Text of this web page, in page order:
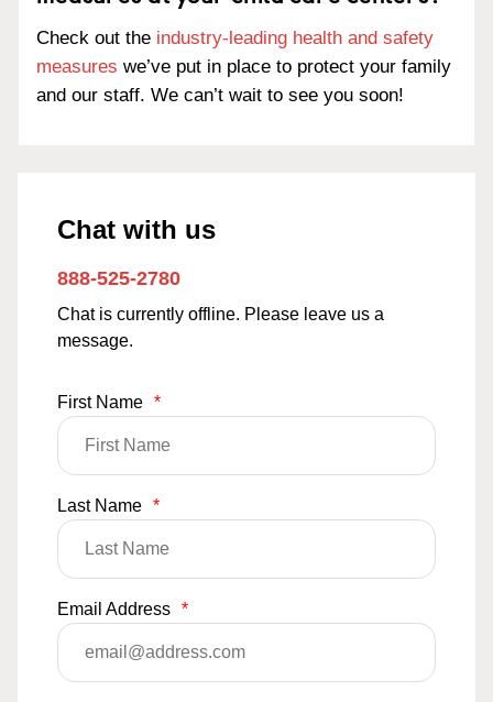
Check out the industry-leading health and safety
measures we’ve put in place to protect your family
and our staff. We can’t wait to see you soon!
Chat with us
888-525-2780
Chat is currently offline. Please leave us a
message.
First Name *
Last Name *
Email Address *